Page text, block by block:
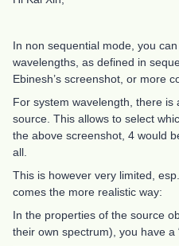
In non sequential mode, you
wavelengths, as defined in
Ebinesh’s screenshot, or more
For system wavelength, there is
source. This allows to select
the above screenshot, 4 would
all.
This is however very limited,
comes the more realistic way:
In the properties of the source
their own spectrum), you have a